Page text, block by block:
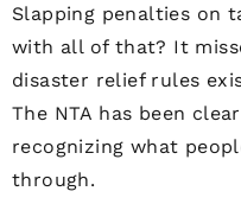
Slapping penalties on
with all of that? It
disaster relief rules
The NTA has been
recognizing what
through.